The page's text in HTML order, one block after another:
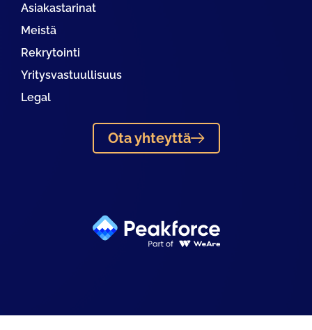
Asiakastarinat
Meistä
Rekrytointi
Yritysvastuullisuus
Legal
Ota yhteyttä